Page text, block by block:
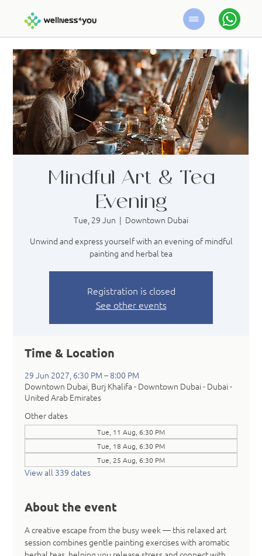
Mindful Art & Tea
Evening
Tue, 29 Jun
  |
Downtown Dubai
Unwind and express yourself with an evening of mindful
painting and herbal tea
Registration is closed
See other events
Time & Location
29 Jun 2027, 6:30 PM – 8:00 PM
Downtown Dubai, Burj Khalifa - Downtown Dubai - Dubai -
United Arab Emirates
Other dates
Tue, 11 Aug, 6:30 PM
Tue, 18 Aug, 6:30 PM
Tue, 25 Aug, 6:30 PM
View all 339 dates
About the event
A creative escape from the busy week — this relaxed art
session combines gentle painting exercises with aromatic